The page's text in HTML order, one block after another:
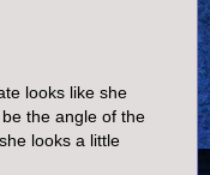
looks like she
the angle of the
looks a little